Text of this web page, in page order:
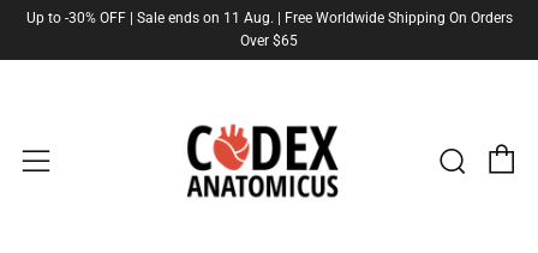
Up to -30% OFF | Sale ends on 11 Aug. | Free Worldwide Shipping On Orders
Over $65
Menu